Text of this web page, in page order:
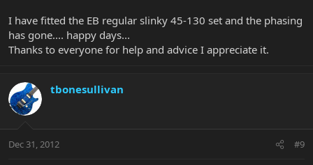
I have fitted the EB regular slinky 45-130 set and the phasing
has gone.... happy days...
Thanks to everyone for help and advice I appreciate it.
tbonesullivan
Dec 31, 2012 #9